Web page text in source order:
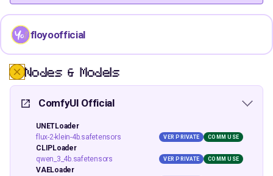
floyoofficial
Nodes & Models
ComfyUI Official
UNETLoader
flux-2-klein-4b.safetensors
VER PRIVATE COMM USE
CLIPLoader
qwen_3_4b.safetensors
VER PRIVATE COMM USE
VAELoader